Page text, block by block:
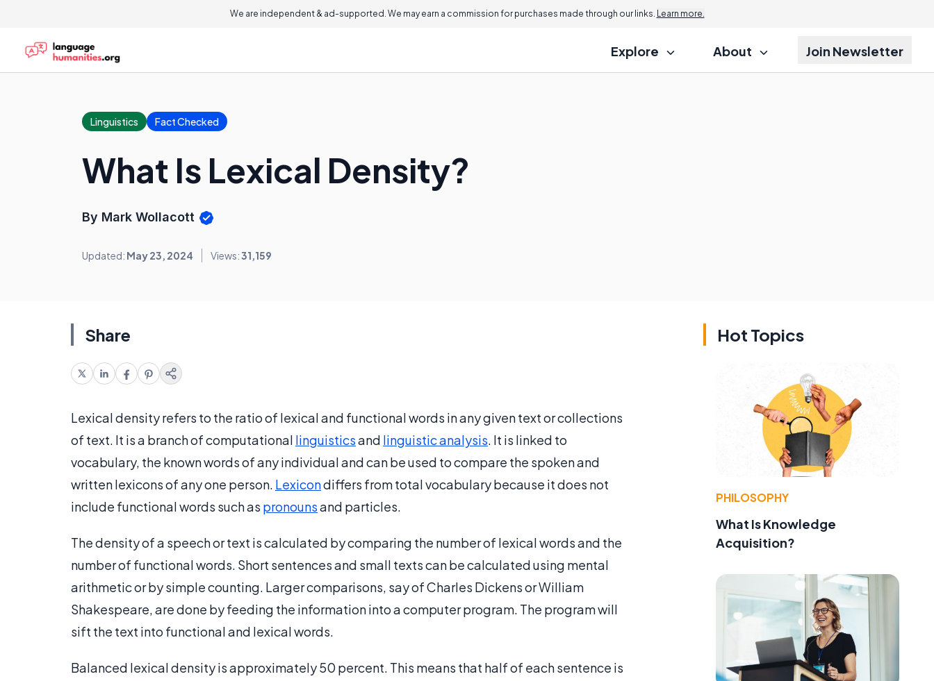
We are independent & ad-supported. We may earn a commission for purchases made through our links. Learn more.
Explore About Join Newsletter
Linguistics Fact Checked
What Is Lexical Density?
By Mark Wollacott
Updated: May 23, 2024 Views:31,159
Share
Lexical density refers to the ratio of lexical and functional words in any given text or collections
of text. It is a branch of computational linguisticsand linguistic analysis. It is linked to
vocabulary, the known words of any individual and can be used to compare the spoken and
written lexicons of any one person. Lexicondiffers from total vocabulary because it does not
include functional words such as pronounsand particles.
The density of a speech or text is calculated by comparing the number of lexical words and the
number of functional words. Short sentences and small texts can be calculated using mental
arithmetic or by simple counting. Larger comparisons, say of Charles Dickens or William
Shakespeare, are done by feeding the information into a computer program. The program will
sift the text into functional and lexical words.
Balanced lexical density is approximately 50 percent. This means that half of each sentence is
Hot Topics
PHILOSOPHY
What Is Knowledge
Acquisition?